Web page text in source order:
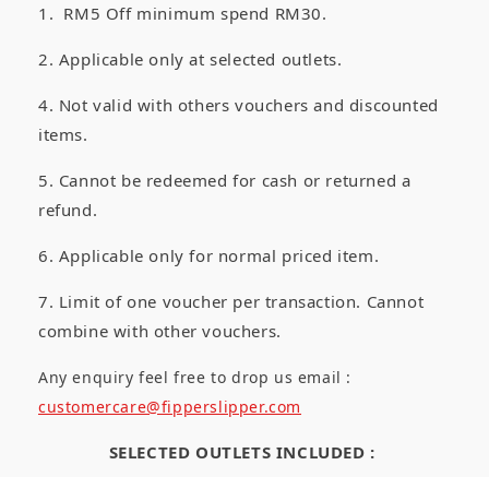
1. RM5 Off minimum spend RM30.
2. Applicable only atselected outlets.
4. Not valid with others vouchers and discounted
items.
5. Cannot be redeemed for cash or returned a
refund.
6. Applicable only for normal priced item.
7. Limit of one voucher per transaction. Cannot
combine with other vouchers.
Any enquiry feel free to drop us email :
customercare@fipperslipper.com
SELECTED OUTLETS INCLUDED :